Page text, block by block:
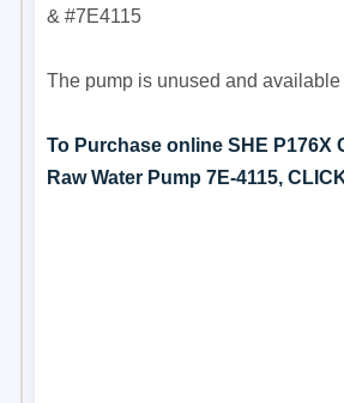
& #7E4115
The pump is unused and available
To Purchase online SHE P176X
Raw Water Pump 7E-4115,